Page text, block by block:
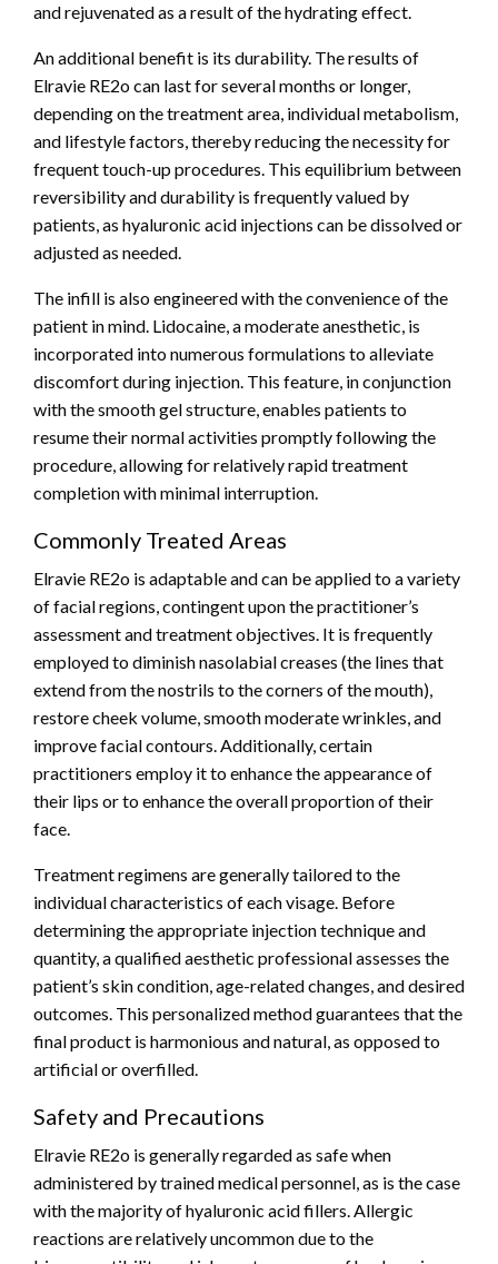
and rejuvenated as a result of the hydrating effect.
An additional benefit is its durability. The results of
Elravie RE2o can last for several months or longer,
depending on the treatment area, individual metabolism,
and lifestyle factors, thereby reducing the necessity for
frequent touch-up procedures. This equilibrium between
reversibility and durability is frequently valued by
patients, as hyaluronic acid injections can be dissolved or
adjusted as needed.
The infill is also engineered with the convenience of the
patient in mind. Lidocaine, a moderate anesthetic, is
incorporated into numerous formulations to alleviate
discomfort during injection. This feature, in conjunction
with the smooth gel structure, enables patients to
resume their normal activities promptly following the
procedure, allowing for relatively rapid treatment
completion with minimal interruption.
Commonly Treated Areas
Elravie RE2o is adaptable and can be applied to a variety
of facial regions, contingent upon the practitioner’s
assessment and treatment objectives. It is frequently
employed to diminish nasolabial creases (the lines that
extend from the nostrils to the corners of the mouth),
restore cheek volume, smooth moderate wrinkles, and
improve facial contours. Additionally, certain
practitioners employ it to enhance the appearance of
their lips or to enhance the overall proportion of their
face.
Treatment regimens are generally tailored to the
individual characteristics of each visage. Before
determining the appropriate injection technique and
quantity, a qualified aesthetic professional assesses the
patient’s skin condition, age-related changes, and desired
outcomes. This personalized method guarantees that the
final product is harmonious and natural, as opposed to
artificial or overfilled.
Safety and Precautions
Elravie RE2o is generally regarded as safe when
administered by trained medical personnel, as is the case
with the majority of hyaluronic acid fillers. Allergic
reactions are relatively uncommon due to the